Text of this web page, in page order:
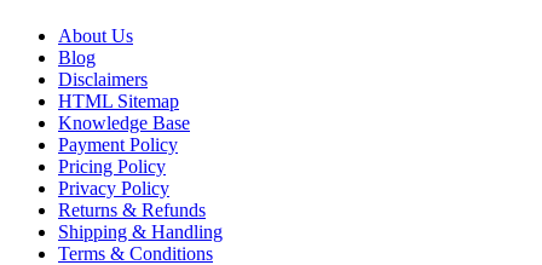
About Us
Blog
Disclaimers
HTML Sitemap
Knowledge Base
Payment Policy
Pricing Policy
Privacy Policy
Returns & Refunds
Shipping & Handling
Terms & Conditions